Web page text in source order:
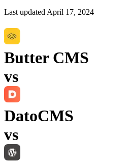
Last updatedApril 17, 2024
Butter CMS
vs
DatoCMS
vs